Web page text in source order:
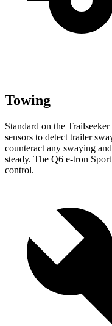
Towing
Standard on the Trailseeker
sensors to detect trailer
counteract any swaying
steady. The Q6 e-tron
control.